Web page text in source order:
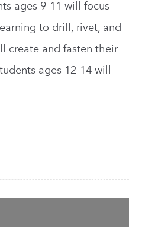
ages 9-11 will focus
to drill, rivet, and
create and fasten their
ages 12-14 will